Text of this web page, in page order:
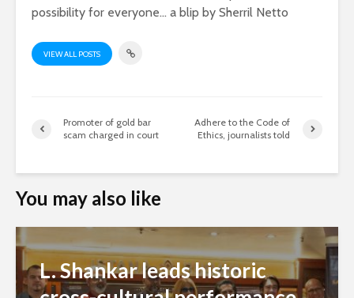
possibility for everyone... a blip by Sherril Netto
VIEW ALL POSTS
Promoter of gold bar
scam charged in court
Adhere to the Code of
Ethics, journalists told
You may also like
L. Shankar leads historic